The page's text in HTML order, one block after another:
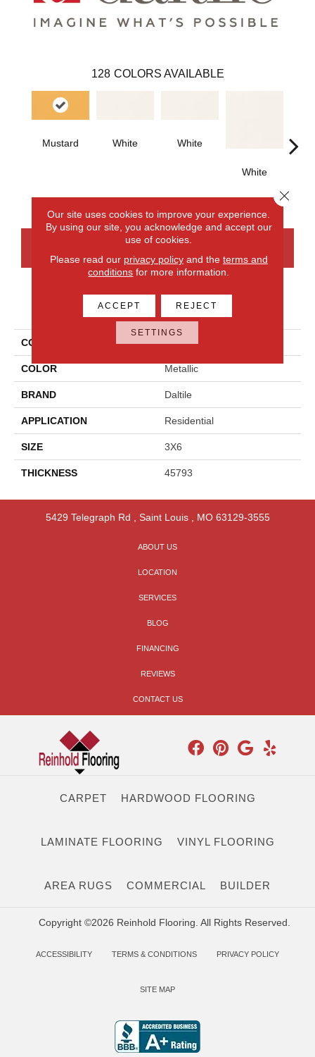
128 COLORS AVAILABLE
Mustard White White
White
PRODUCT ATTRIBUTES
COLLECTION Color Wheel Classic
COLOR Metallic
BRAND Daltile
APPLICATION Residential
SIZE 3X6
THICKNESS 45793
5429 Telegraph Rd Saint Louis, MO 63129-3555
ABOUT US
LOCATION
SERVICES
BLOG
FINANCING
REVIEWS
CONTACT US
CARPET HARDWOOD FLOORING
LAMINATE FLOORING VINYL FLOORING
AREA RUGS COMMERCIAL BUILDER
Copyright ©2026 Reinhold Flooring. All Rights Reserved.
ACCESSIBILITY TERMS & CONDITIONS PRIVACY POLICY
SITE MAP
Our site uses cookies to improve your experience.
By using our site, you acknowledge and accept our
use of cookies.
Please read our privacy policyand the terms and
conditions for more information.
ACCEPT REJECT
SETTINGS
Close